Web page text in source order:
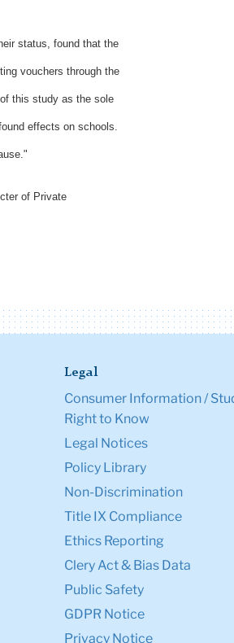
status, found that the
vouchers through the
this study as the sole
effects on schools.
of Private
Legal
Consumer Information /
Right to Know
Legal Notices
Policy Library
Non-Discrimination
Title IX Compliance
Ethics Reporting
Clery Act & Bias Data
Public Safety
GDPR Notice
Privacy Notice